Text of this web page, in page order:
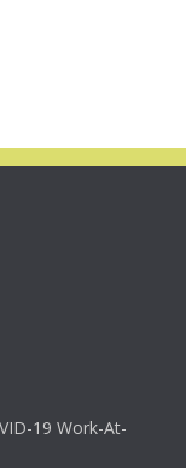
19 Work-At-